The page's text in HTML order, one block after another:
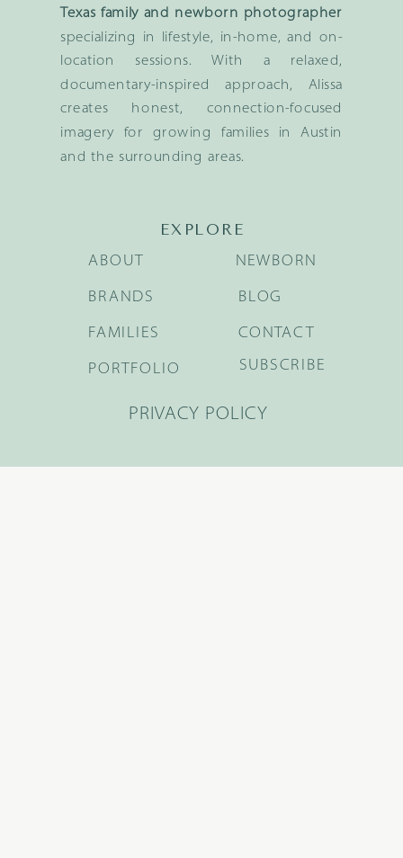
Texas family and newborn photographer
specializing in lifestyle, in-home, and on-
location sessions. With a relaxed,
documentary-inspired approach, Alissa
creates honest, connection-focused
imagery for growing families in Austin
and the surrounding areas.
EXPLORE
BRANDS
FAMILIES
NEWBORN
BLOG
ABOUT
PORTFOLIO
CONTACT
SUBSCRIBE
PRIVACY POLICY